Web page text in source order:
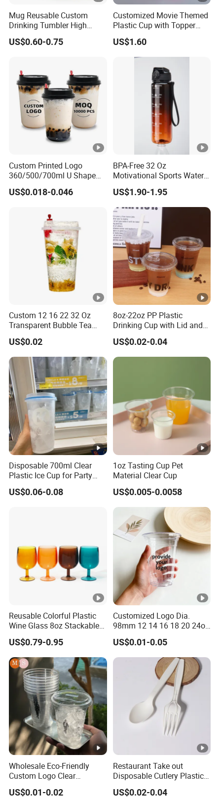
Mug Reusable Custom
Drinking Tumbler High
Quality 14oz Plastic Cup
US$0.60-0.75
Customized Movie Themed
Plastic Cup with Topper
Figurines
US$1.60
Custom Printed Logo
360/500/700ml U Shape
Clear Disposable Plastic
Bubble Tea PP Cup
US$0.018-0.046
BPA-Free 32 Oz
Motivational Sports Water
Bottle for Fitness
US$1.90-1.95
Custom 12 16 22 32 Oz
Transparent Bubble Tea
Plastic Cup Biodegradable
Cold Coffee PLA Clear Cups
with Lids
US$0.02
8oz-22oz PP Plastic
Drinking Cup with Lid and
Straw
US$0.02-0.04
Disposable 700ml Clear
Plastic Ice Cup for Party
Juice Drink Beverage
US$0.06-0.08
1oz Tasting Cup Pet
Material Clear Cup
US$0.005-0.0058
Reusable Colorful Plastic
Wine Glass 8oz Stackable
Cup
US$0.79-0.95
Customized Logo Dia.
98mm 12 14 16 18 20 24oz
Clear Pet Disposable Milk
Tea Ice Coffee Plastic Cup
with Lid
US$0.01-0.05
Wholesale Eco-Friendly
Custom Logo Clear
Disposable Transparent
Clear Pet Plastic Cup with
US$0.01-0.02
Restaurant Take out
Disposable Cutlery Plastic
Fork Spoon Knives Set
US$0.02-0.04